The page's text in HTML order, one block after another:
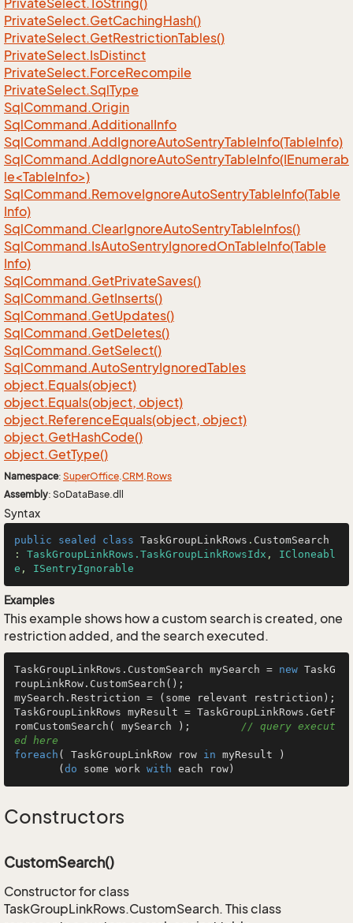
PrivateSelect.ToString()
PrivateSelect.GetCachingHash()
PrivateSelect.GetRestrictionTables()
PrivateSelect.IsDistinct
PrivateSelect.ForceRecompile
PrivateSelect.SqlType
SqlCommand.Origin
SqlCommand.AdditionalInfo
SqlCommand.AddIgnoreAutoSentryTableInfo(TableInfo)
SqlCommand.AddIgnoreAutoSentryTableInfo(IEnumerab
le<TableInfo>)
SqlCommand.RemoveIgnoreAutoSentryTableInfo(Table
Info)
SqlCommand.ClearIgnoreAutoSentryTableInfos()
SqlCommand.IsAutoSentryIgnoredOnTableInfo(Table
Info)
SqlCommand.GetPrivateSaves()
SqlCommand.GetInserts()
SqlCommand.GetUpdates()
SqlCommand.GetDeletes()
SqlCommand.GetSelect()
SqlCommand.AutoSentryIgnoredTables
object.Equals(object)
object.Equals(object, object)
object.ReferenceEquals(object, object)
object.GetHashCode()
object.GetType()
Namespace: SuperOffice.CRM.Rows
Assembly: SoDataBase.dll
Syntax
public sealed class TaskGroupLinkRows . CustomSearch
: TaskGroupLinkRows.TaskGroupLinkRowsIdx , ICloneabl
e , ISentryIgnorable
Examples
This example shows how a custom search is created, one
restriction added, and the search executed.
TaskGroupLinkRows.CustomSearch mySearch = new TaskG
roupLinkRow.CustomSearch();
mySearch.Restriction = (some relevant restriction);
TaskGroupLinkRows myResult = TaskGroupLinkRows.GetF
romCustomSearch( mySearch ); // query execut
ed here
foreach ( TaskGroupLinkRow row in myResult )
       (
do some work with each row)
Constructors
CustomSearch()
Constructor for class
TaskGroupLinkRows.CustomSearch. This class